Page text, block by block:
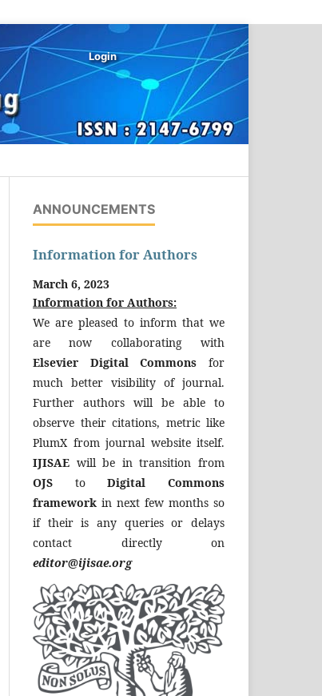
Login
ANNOUNCEMENTS
Information for Authors
March 6, 2023
Information for Authors:
We are pleased to inform that we
are now collaborating with
Elsevier Digital Commons for
much better visibility of journal.
Further authors will be able to
observe their citations, metric like
PlumX from journal website itself.
IJISAE will be in transition from
OJS toDigital Commons
framework in next few months so
if their is any queries or delays
contact directly on
editor@ijisae.org